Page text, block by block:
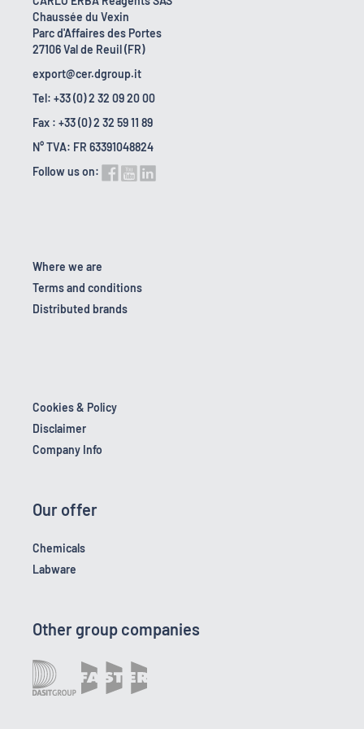
Chaussée du Vexin
Parc d'Affaires des Portes
27106 Val de Reuil (FR)
export@cer.dgroup.it
Tel: +33 (0) 2 32 09 20 00
Fax : +33 (0) 2 32 59 11 89
N° TVA: FR 63391048824
Follow us on:
Where we are
Terms and conditions
Distributed brands
Cookies & Policy
Disclaimer
Company Info
Our offer
Chemicals
Labware
Other group companies